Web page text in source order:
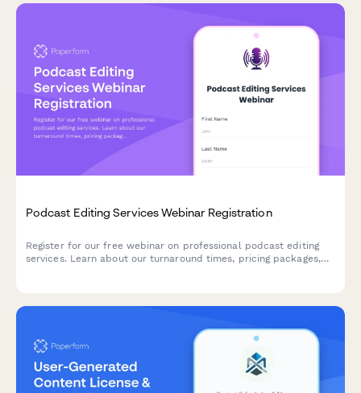
Podcast Editing Services Webinar Registration
Register for our free webinar on professional podcast editing
services. Learn about our turnaround times, pricing packages,